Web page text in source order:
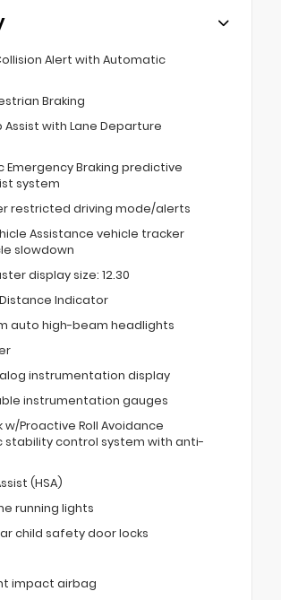
Alert with Automatic
Braking
Assist with Lane Departure
Emergency Braking predictive
system
restricted driving mode/alerts
Assistance vehicle tracker
slowdown
display size: 12.30
Indicator
auto high-beam headlights
instrumentation display
instrumentation gauges
w/Proactive Roll Avoidance
stability control system with anti-
(HSA)
running lights
child safety door locks
impact airbag